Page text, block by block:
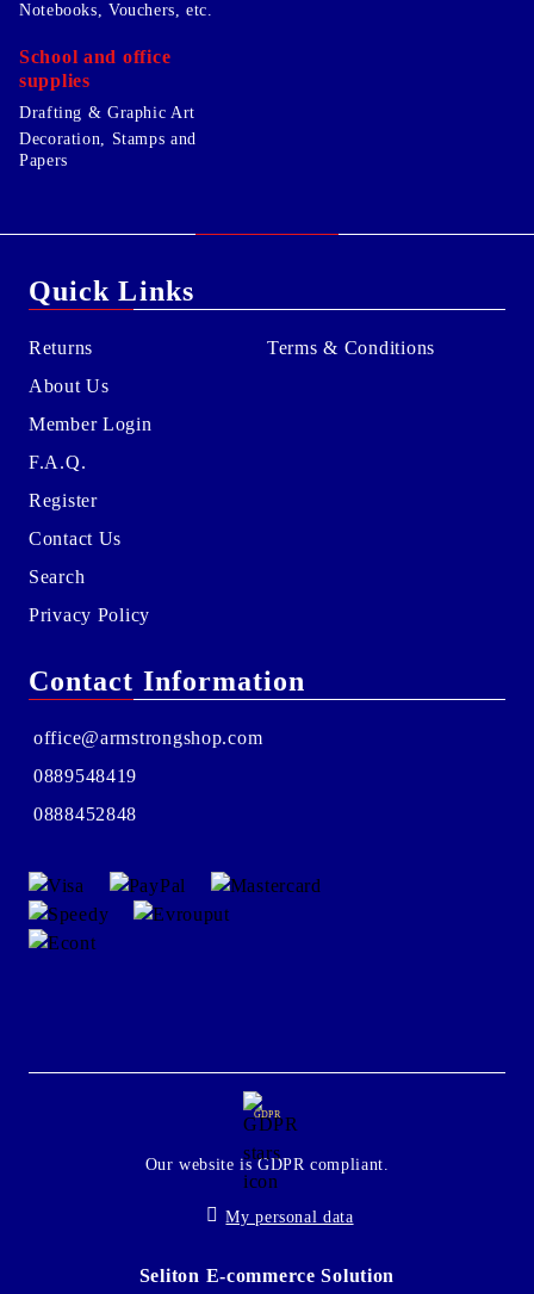
Notebooks, Vouchers, etc.
School and office
supplies
Drafting & Graphic Art
Decoration, Stamps and
Papers
Quick Links
Returns
About Us
Member Login
F.A.Q.
Register
Contact Us
Search
Privacy Policy
Terms & Conditions
Contact Information
office@armstrongshop.com
0889548419
0888452848
GDPR
Our website is GDPR compliant.
My personal data
Seliton E-commerce Solution